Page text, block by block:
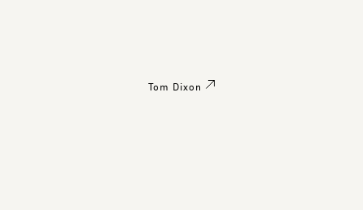
Tom Dixon